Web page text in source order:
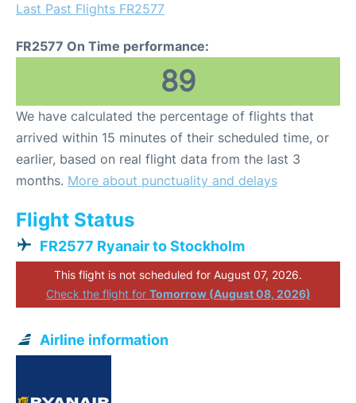
Last Past Flights FR2577
FR2577 On Time performance:
89
We have calculated the percentage of flights that
arrived within 15 minutes of their scheduled time, or
earlier, based on real flight data from the last 3
months. More about punctuality and delays
Flight Status
FR2577 Ryanair to Stockholm
This flight is not scheduled for August 07, 2026.
Check the flight for Tomorrow (August 08, 2026)
Airline information